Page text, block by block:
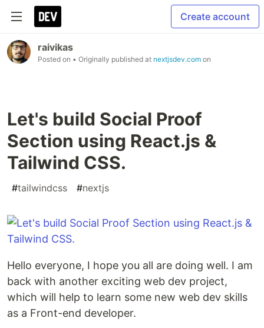
Create account
raivikas
Posted on • Originally published at nextjsdev.com on
Let's build Social Proof
Section using React.js &
Tailwind CSS.
#tailwindcss #nextjs
Hello everyone, I hope you all are doing well. I am
back with another exciting web dev project,
which will help to learn some new web dev skills
as a Front-end developer.